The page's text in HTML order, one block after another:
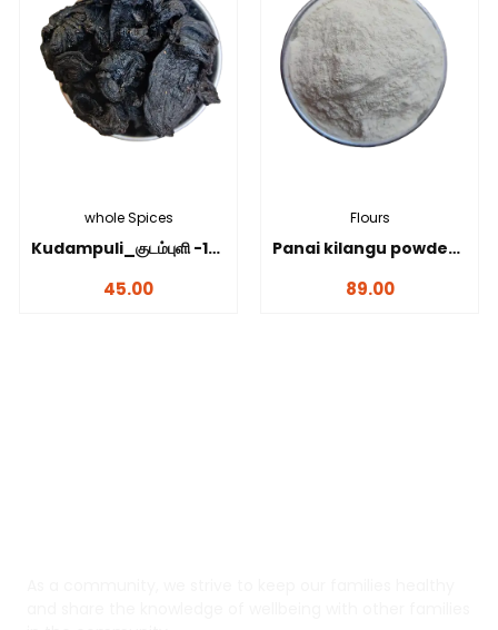
whole Spices
Kudampuli_குடம்புளி -100 gms
45.00
Flours
Panai kilangu powder_பனங்கிழங்கு மாவு-100 gms
89.00